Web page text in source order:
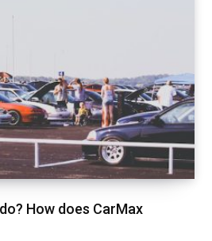
How does CarMax